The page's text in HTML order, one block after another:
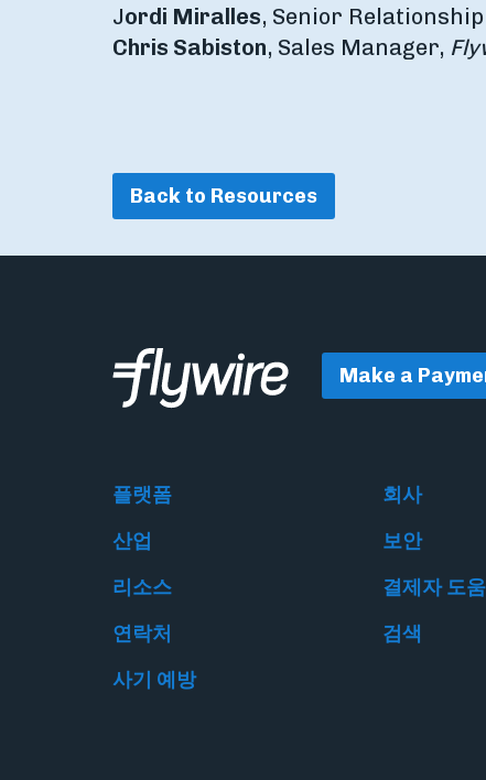
Jordi Miralles, Senior
Chris Sabiston, Sales Manager,
Back to Resources
Make a
플랫폼
회사
산업
보안
리소스
결제자 도
연락처
검색
사기 예방